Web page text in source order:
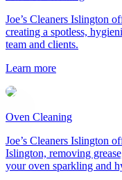
Joe’s Cleaners Islington
creating a spotless,
team and clients.
Learn more
Oven Cleaning
Joe’s Cleaners Islington
Islington, removing
your oven sparkling and